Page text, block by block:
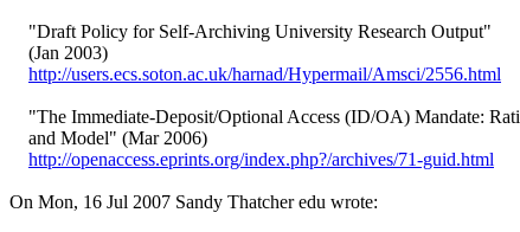
"Draft Policy for Self-Archiving University Research Output"
(Jan 2003)
http://users.ecs.soton.ac.uk/harnad/Hypermail/Amsci/2556.html
"The Immediate-Deposit/Optional Access (ID/OA) Mandate:
and Model" (Mar 2006)
http://openaccess.eprints.org/index.php?/archives/71-guid.html
On Mon, 16 Jul 2007 Sandy Thatcher edu wrote: